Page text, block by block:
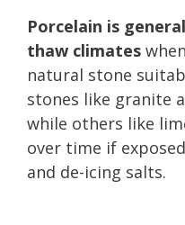
Porcelain is
thaw climates
natural stone
stones like granite
while others like
over time if
and de-icing salts.